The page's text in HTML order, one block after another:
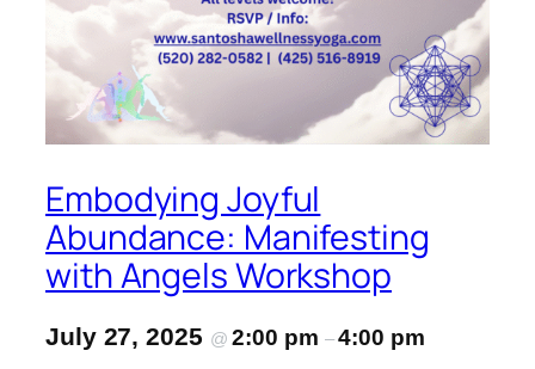
Embodying Joyful
Abundance: Manifesting
with Angels Workshop
July 27, 2025 @2:00 pm –4:00 pm